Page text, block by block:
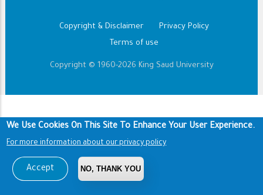
Copyright & Disclaimer
Privacy Policy
Terms of use
Copyright © 1960-2026 King Saud University
We Use Cookies On This Site To Enhance Your User Experience.
For more information about our privacy policy
Accept NO, THANK YOU